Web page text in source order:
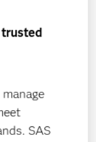
trusted
SAS